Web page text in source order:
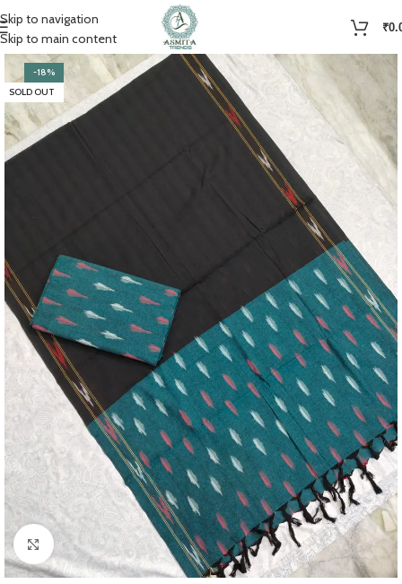
Skip to navigation
Skip to main content
₹
-18%
SOLD OUT
Click to enlarge